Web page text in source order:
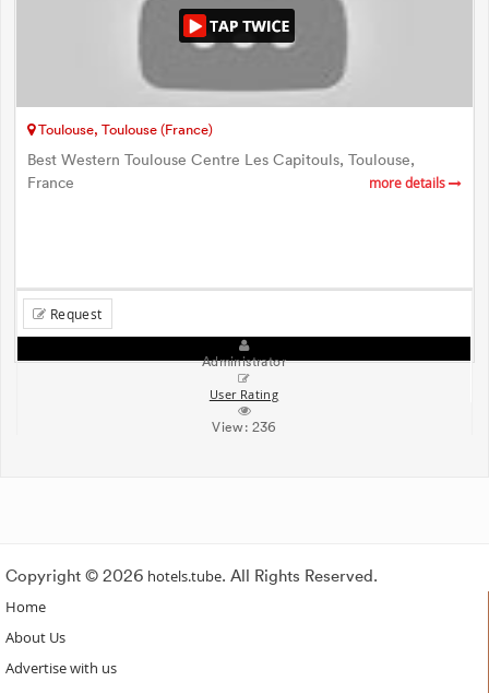
Toulouse, Toulouse (France)
Best Western Toulouse Centre Les Capitouls, Toulouse,
France
more details
Request
Administrator
User Rating
View: 236
Copyright © 2026 hotels.tube. All Rights Reserved.
Home
About Us
Advertise with us